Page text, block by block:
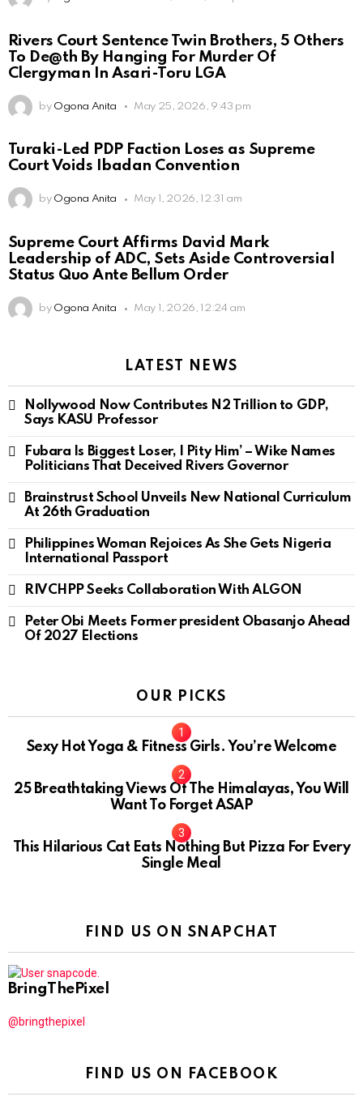
Rivers Court Sentence Twin Brothers, 5 Others
To De@th By Hanging For Murder Of
Clergyman In Asari-Toru LGA
by Ogona Anita May 25, 2026, 9:43 pm
Turaki-Led PDP Faction Loses as Supreme
Court Voids Ibadan Convention
by Ogona Anita May 1, 2026, 12:31 am
Supreme Court Affirms David Mark
Leadership of ADC, Sets Aside Controversial
Status Quo Ante Bellum Order
by Ogona Anita May 1, 2026, 12:24 am
LATEST NEWS
Nollywood Now Contributes N2 Trillion to GDP,
Says KASU Professor
Fubara Is Biggest Loser, I Pity Him’ – Wike Names
Politicians That Deceived Rivers Governor
Brainstrust School Unveils New National Curriculum
At 26th Graduation
Philippines Woman Rejoices As She Gets Nigeria
International Passport
RIVCHPP Seeks Collaboration With ALGON
Peter Obi Meets Former president Obasanjo Ahead
Of 2027 Elections
OUR PICKS
Sexy Hot Yoga & Fitness Girls. You’re Welcome
10
25 Breathtaking Views Of The Himalayas, You Will
Want To Forget ASAP
This Hilarious Cat Eats Nothing But Pizza For Every
Single Meal
FIND US ON SNAPCHAT
BringThePixel
@bringthepixel
FIND US ON FACEBOOK